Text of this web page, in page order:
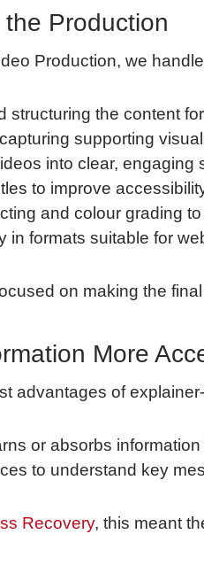
Production
Production, we
structuring the content
supporting
into clear, engaging
to improve
and colour grading
in formats suitable for
on making the
More
advantages of
or absorbs
to understand key
Recovery, this meant